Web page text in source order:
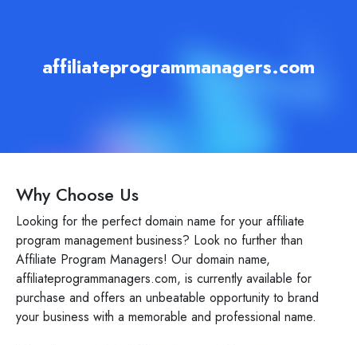
affiliateprogrammanagers.com
Why Choose Us
Looking for the perfect domain name for your affiliate
program management business? Look no further than
Affiliate Program Managers! Our domain name,
affiliateprogrammanagers.com, is currently available for
purchase and offers an unbeatable opportunity to brand
your business with a memorable and professional name.